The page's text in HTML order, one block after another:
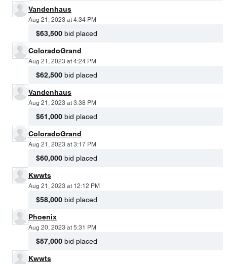
Vandenhaus
Aug 21, 2023 at 4:34 PM
$63,500 bid placed
ColoradoGrand
Aug 21, 2023 at 4:24 PM
$62,500 bid placed
Vandenhaus
Aug 21, 2023 at 3:38 PM
$61,000 bid placed
ColoradoGrand
Aug 21, 2023 at 3:17 PM
$60,000 bid placed
Kwwts
Aug 21, 2023 at 12:12 PM
$58,000 bid placed
Phoenix
Aug 20, 2023 at 5:31 PM
$57,000 bid placed
Kwwts